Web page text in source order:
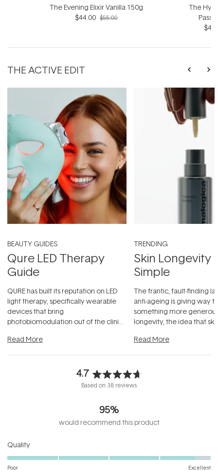
The Evening Elixir Vanilla 150g
$44.00 $55.00
The
THE ACTIVE EDIT
BEAUTY GUIDES
Qure LED Therapy
Guide
QURE has built its reputation on LED
light therapy, specifically wearable
devices that bring
photobiomodulation out of the clinic
Read More
TRENDING
Skin Longevity
Simple
The frantic, fault-finding
anti-ageing is giving way
something more
longevity, the idea that
Read More
4.7
Rated
of
5
Based on 38 reviews
95%
would recommend this product
QualityRated
4.7
Poor Excellent